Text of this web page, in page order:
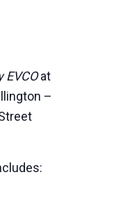
EVCOat
–